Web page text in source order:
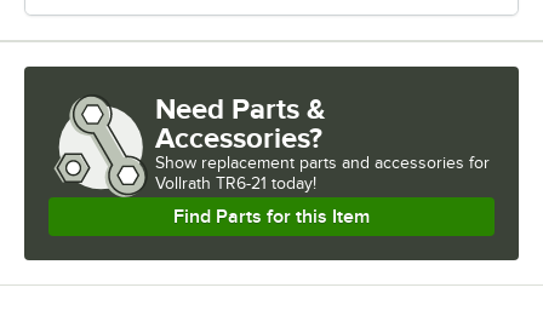
Need Parts &
Accessories?
Show replacement parts and accessories for
Vollrath TR6-21 today!
Find Parts for this Item